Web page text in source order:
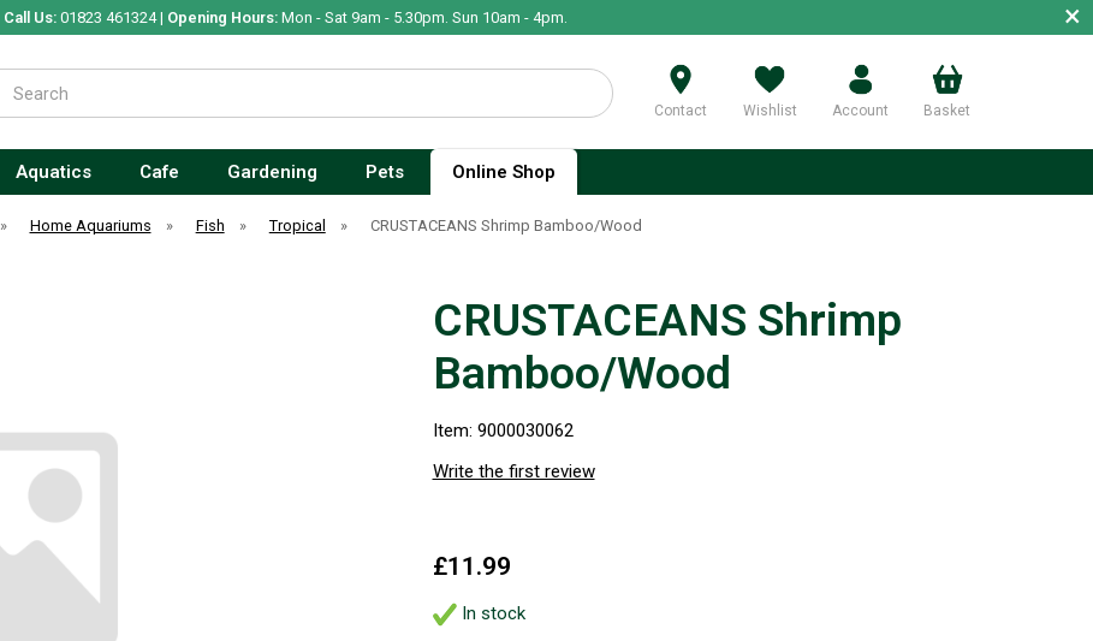
Call Us:01823 461324 | Opening Hours:Mon - Sat 9am - 5.30pm. Sun 10am - 4pm. ×
Contact Wishlist Account Basket
Aquatics Cafe Gardening Pets Online Shop
» Home Aquariums » Fish » Tropical » CRUSTACEANS Shrimp Bamboo/Wood
CRUSTACEANS Shrimp
Bamboo/Wood
Item: 9000030062
Write the first review
£11.99
In stock